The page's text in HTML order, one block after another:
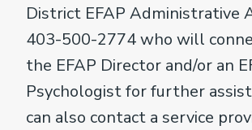
District EFAP Administrative
403-500-2774 who will
the EFAP Director and/or an
Psychologist for further
can also contact a service